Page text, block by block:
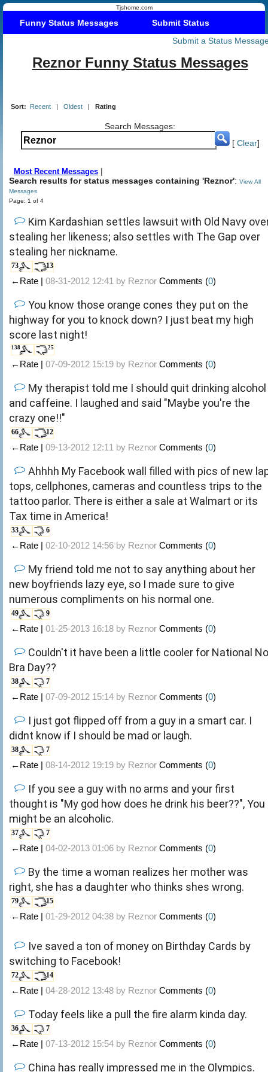
Tjshome.com
Funny Status Messages
Submit Status
Submit a Status
Reznor Funny Status Messages
Sort: Recent | Oldest | Rating
Search Messages:
[ Clear]
Most Recent Messages |
Search results for status messages containing 'Reznor': View All
Messages
Page: 1 of 4
Kim Kardashian settles lawsuit with Old Navy
stealing her likeness; also settles with The Gap over
stealing her nickname.
73 13
←Rate | 08-31-2012 12:41 by Reznor Comments (0)
You know those orange cones they put on the
highway for you to knock down? I just beat my high
score last night!
138 25
←Rate | 07-09-2012 15:19 by Reznor Comments (0)
My therapist told me I should quit drinking alcohol
and caffeine. I laughed and said "Maybe you're the
crazy one!!"
66 12
←Rate | 09-13-2012 12:11 by Reznor Comments (0)
Ahhhh My Facebook wall filled with pics of new
tops, cellphones, cameras and countless trips to the
tattoo parlor. There is either a sale at Walmart or its
Tax time in America!
33 6
←Rate | 02-10-2012 14:56 by Reznor Comments (0)
My friend told me not to say anything about her
new boyfriends lazy eye, so I made sure to give
numerous compliments on his normal one.
49 9
←Rate | 01-25-2013 16:18 by Reznor Comments (0)
Couldn't it have been a little cooler for National No
Bra Day??
38 7
←Rate | 07-09-2012 15:14 by Reznor Comments (0)
I just got flipped off from a guy in a smart car. I
didnt know if I should be mad or laugh.
38 7
←Rate | 08-14-2012 19:19 by Reznor Comments (0)
If you see a guy with no arms and your first
thought is "My god how does he drink his beer??", You
might be an alcoholic.
37 7
←Rate | 04-02-2013 01:06 by Reznor Comments (0)
By the time a woman realizes her mother was
right, she has a daughter who thinks shes wrong.
79 15
←Rate | 01-29-2012 04:38 by Reznor Comments (0)
Ive saved a ton of money on Birthday Cards by
switching to Facebook!
72 14
←Rate | 04-28-2012 13:48 by Reznor Comments (0)
Today feels like a pull the fire alarm kinda day.
36 7
←Rate | 07-13-2012 15:54 by Reznor Comments (0)
China has really impressed me in the Olympics.